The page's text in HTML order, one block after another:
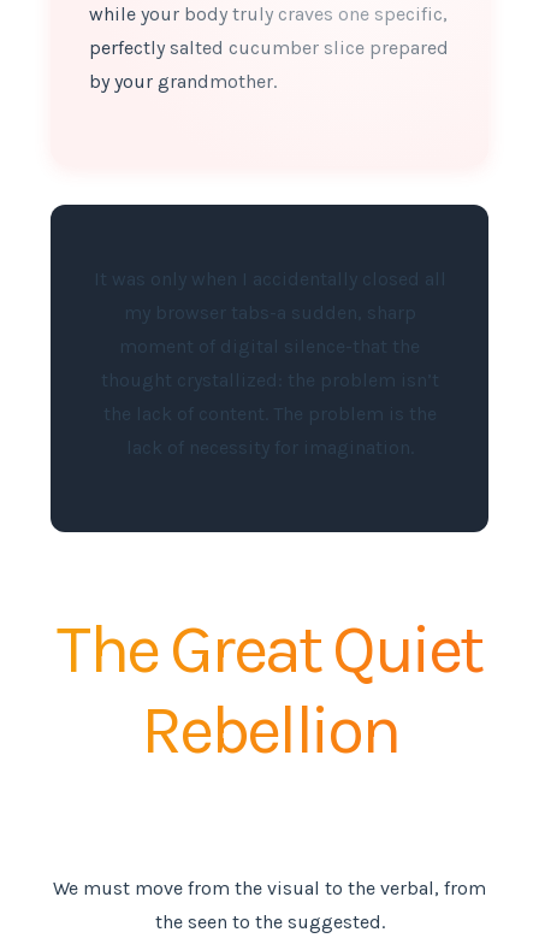
while your body truly craves one specific,
perfectly salted cucumber slice prepared
by your grandmother.
It was only when I accidentally closed all
my browser tabs-a sudden, sharp
moment of digital silence-that the
thought crystallized: the problem isn’t
the lack of content. The problem is the
lack of necessity for imagination.
The Great Quiet
Rebellion
We must move from the visual to the verbal, from
the seen to the suggested.